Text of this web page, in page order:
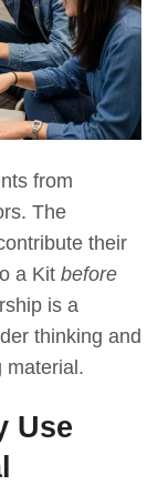
from
The
their
a Kit before
is a
thinking and
material.
Use